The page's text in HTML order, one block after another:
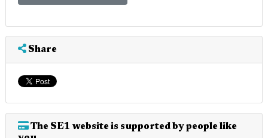
Share
The SE1 website is supported by people like